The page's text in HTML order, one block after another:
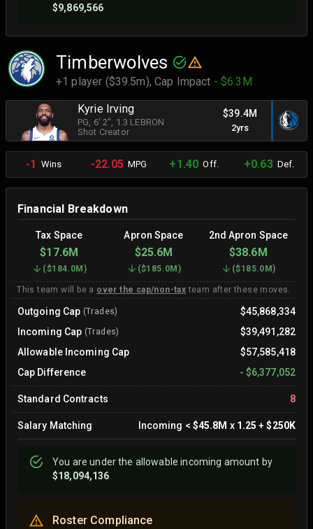
$9,869,566
Timberwolves
+1 player ($39.5m),Cap Impact - $6.3M
Kyrie Irving
PG, 6' 2", 1.3 LEBRON
Shot Creator
$39.4M
2yrs
-1 Wins -22.05MPG +1.40 Off. +0.63Def.
Financial Breakdown
Tax Space Apron Space 2nd Apron Space
$17.6M $25.6M $38.6M
($184.0M) ($185.0M) ($185.0M)
This team will be a over the cap/non-tax team after these moves.
Outgoing Cap (Trades)
$45,868,334
Incoming Cap (Trades)
$39,491,282
Allowable Incoming Cap
$57,585,418
Cap Difference
- $6,377,052
Standard Contracts 8
Salary Matching Incoming < $45.8M x 1.25 +$250K
You areunderthe allowable incoming amount by
$18,094,136
Roster Compliance